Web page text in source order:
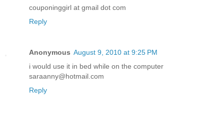
couponinggirl at gmail dot com
Reply
Anonymous August 9, 2010 at 9:25 PM
i would use it in bed while on the computer
saraanny@hotmail.com
Reply